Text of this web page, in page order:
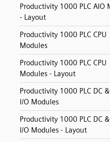
Productivity 1000 PLC AIO
- Layout
Productivity 1000 PLC CPU
Modules
Productivity 1000 PLC CPU
Modules - Layout
Productivity 1000 PLC DC
I/O Modules
Productivity 1000 PLC DC
I/O Modules - Layout